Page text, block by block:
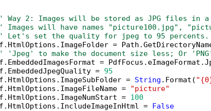
' Way 2: Images will be stored as JPG files in
' Images will have names "picture100.jpg",
' Let's set the quality for jpeg to 95 percents.
=
' 'Jpeg' to make the document size less; Or
=
=
95
=
String .Format(
=
"picture"
=
100
=
False